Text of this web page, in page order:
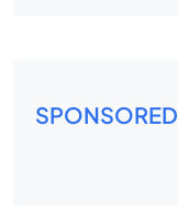
SPONSORED